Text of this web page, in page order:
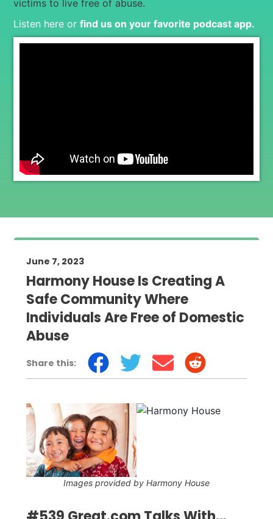
victims to live free of abuse.
Listen here or find us on your favorite podcast app.
June 7, 2023
Harmony House Is Creating A
Safe Community Where
Individuals Are Free of Domestic
Abuse
Share this:
Images provided by Harmony House